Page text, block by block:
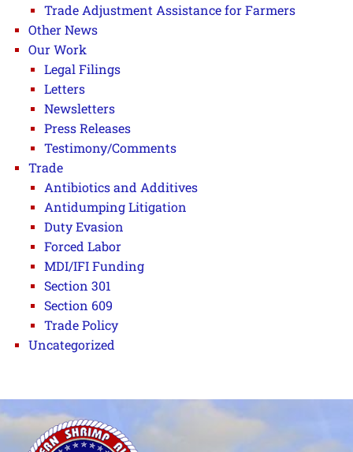
Trade Adjustment Assistance for Farmers
Other News
Our Work
Legal Filings
Letters
Newsletters
Press Releases
Testimony/Comments
Trade
Antibiotics and Additives
Antidumping Litigation
Duty Evasion
Forced Labor
MDI/IFI Funding
Section 301
Section 609
Trade Policy
Uncategorized